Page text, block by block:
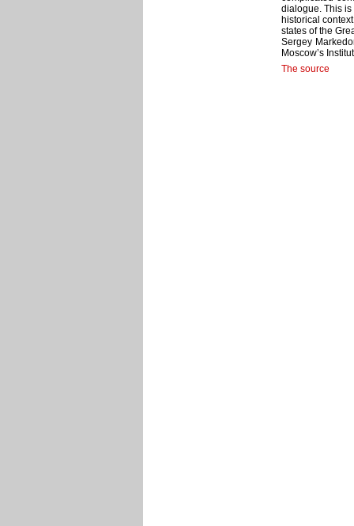
dialogue. This
historical
states of the
Sergey
Moscow’s
The source